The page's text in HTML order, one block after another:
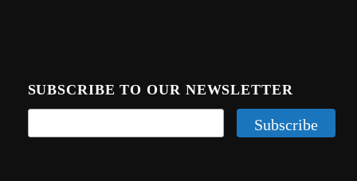
SUBSCRIBE TO OUR NEWSLETTER